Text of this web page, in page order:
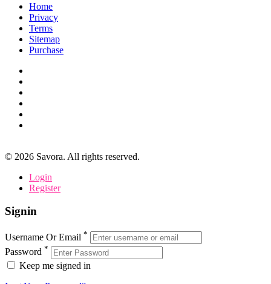
Home
Privacy
Terms
Sitemap
Purchase
© 2026 Savora. All rights reserved.
Login
Register
Signin
Username Or Email *
Password *
Keep me signed in